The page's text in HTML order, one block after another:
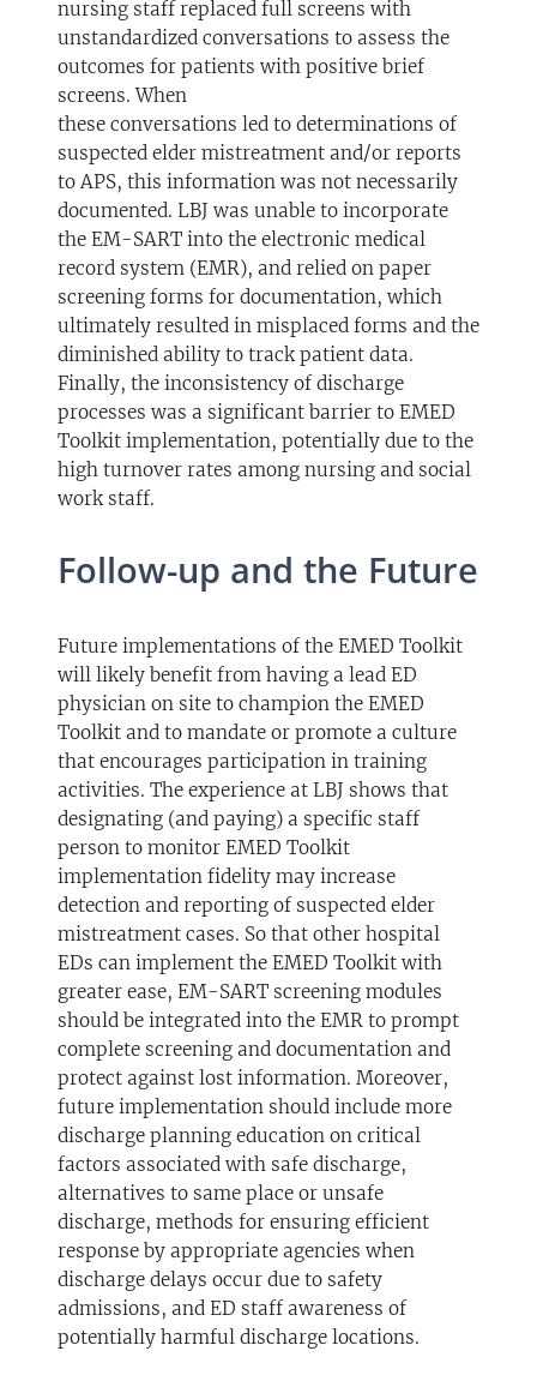
nursing staff replaced full screens with
unstandardized conversations to assess the
outcomes for patients with positive brief
screens. When
these conversations led to determinations of
suspected elder mistreatment and/or reports
to APS, this information was not necessarily
documented. LBJ was unable to incorporate
the EM-SART into the electronic medical
record system (EMR), and relied on paper
screening forms for documentation, which
ultimately resulted in misplaced forms and the
diminished ability to track patient data.
Finally, the inconsistency of discharge
processes was a significant barrier to EMED
Toolkit implementation, potentially due to the
high turnover rates among nursing and social
work staff.
Follow-up and the Future
Future implementations of the EMED Toolkit
will likely benefit from having a lead ED
physician on site to champion the EMED
Toolkit and to mandate or promote a culture
that encourages participation in training
activities. The experience at LBJ shows that
designating (and paying) a specific staff
person to monitor EMED Toolkit
implementation fidelity may increase
detection and reporting of suspected elder
mistreatment cases. So that other hospital
EDs can implement the EMED Toolkit with
greater ease, EM-SART screening modules
should be integrated into the EMR to prompt
complete screening and documentation and
protect against lost information. Moreover,
future implementation should include more
discharge planning education on critical
factors associated with safe discharge,
alternatives to same place or unsafe
discharge, methods for ensuring efficient
response by appropriate agencies when
discharge delays occur due to safety
admissions, and ED staff awareness of
potentially harmful discharge locations.